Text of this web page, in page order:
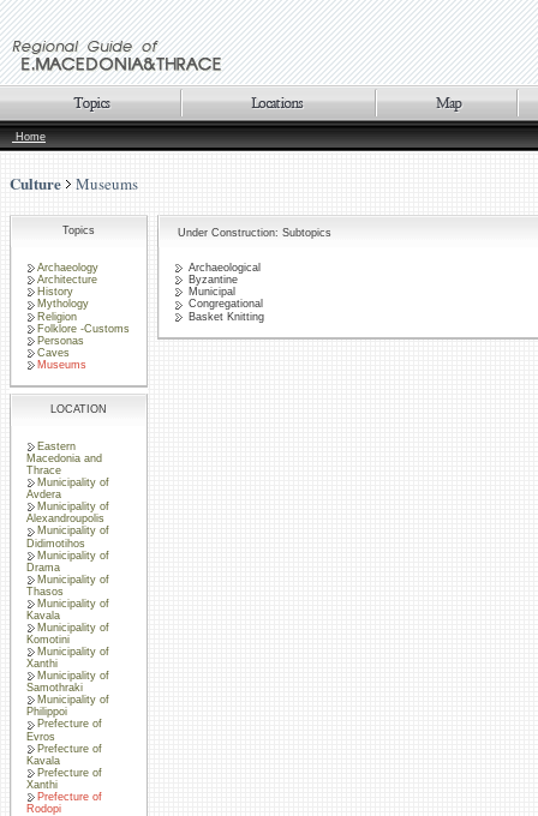
Home
Culture Museums
Topics
Archaeology
Architecture
History
Mythology
Religion
Folklore -Customs
Personas
Caves
Museums
LOCATION
Eastern
Macedonia and
Thrace
Municipality of
Avdera
Municipality of
Alexandroupolis
Municipality of
Didimotihos
Municipality of
Drama
Municipality of
Thasos
Municipality of
Kavala
Municipality of
Komotini
Municipality of
Xanthi
Municipality of
Samothraki
Municipality of
Philippoi
Prefecture of
Evros
Prefecture of
Kavala
Prefecture of
Xanthi
Prefecture of
Rodopi
Under Construction: Subtopics
Archaeological
Byzantine
Municipal
Congregational
Basket Knitting